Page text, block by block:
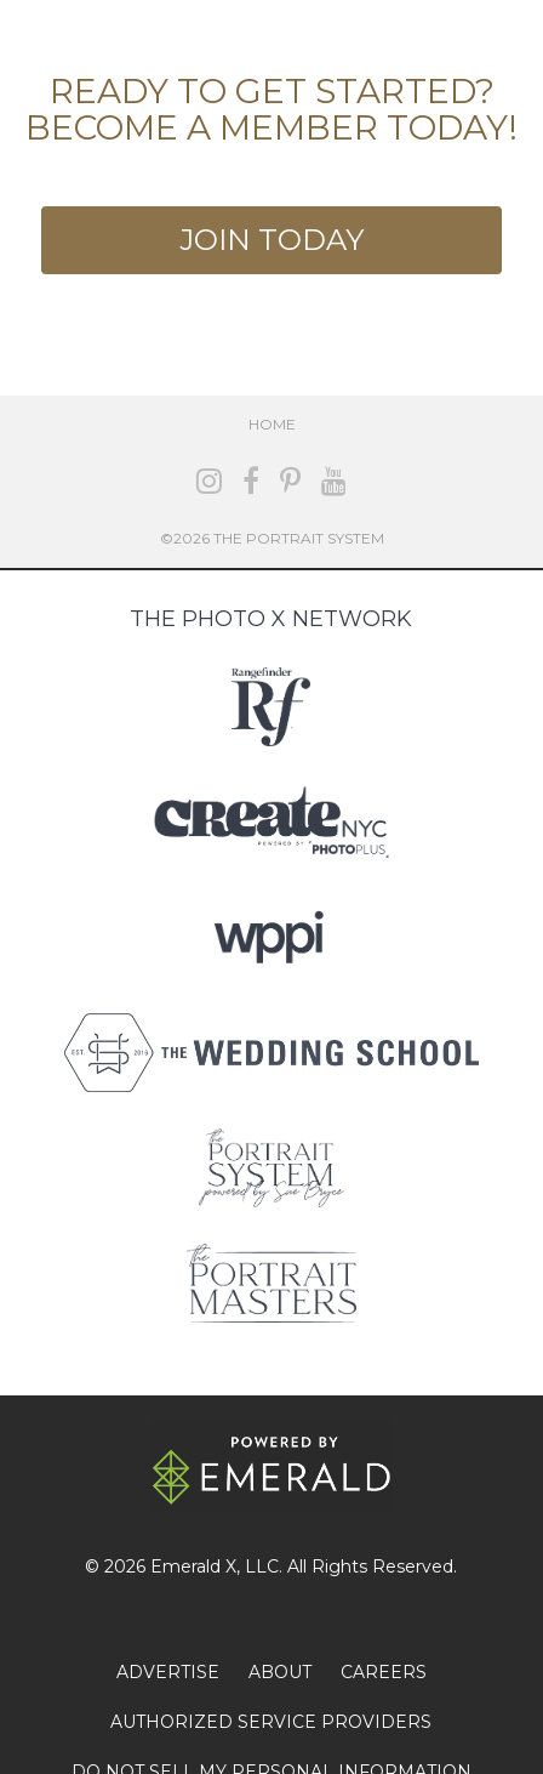
READY TO GET STARTED?
BECOME A MEMBER TODAY!
JOIN TODAY
HOME
©2026 THE PORTRAIT SYSTEM
THE PHOTO X NETWORK
© 2026 Emerald X, LLC. All Rights Reserved.
ADVERTISE ABOUT CAREERS
AUTHORIZED SERVICE PROVIDERS